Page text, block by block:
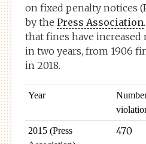
on fixed penalty notices
by thePress Association
that fines have
in two years, from 1906
in 2018.
Year
2015 (Press
470